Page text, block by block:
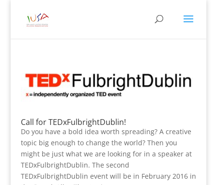
Call for TEDxFulbrightDublin!
Do you have a bold idea worth spreading? A creative
topic big enough to change the world? Then you
might be just what we are looking for in a speaker at
TEDxFulbrightDublin. The second
TEDxFulbrightDublin event will be in February 2016 in